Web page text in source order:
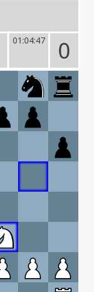
01:04:47 0